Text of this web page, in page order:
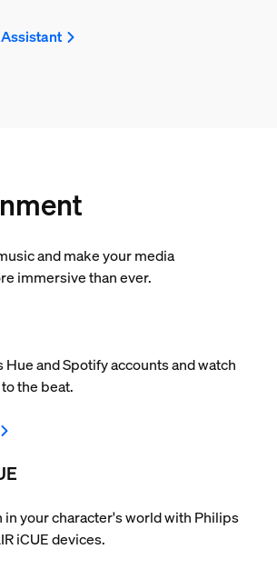
and make your media
immersive than ever.
and Spotify accounts and watch
the beat.
in your character's world with Philips
iCUE devices.